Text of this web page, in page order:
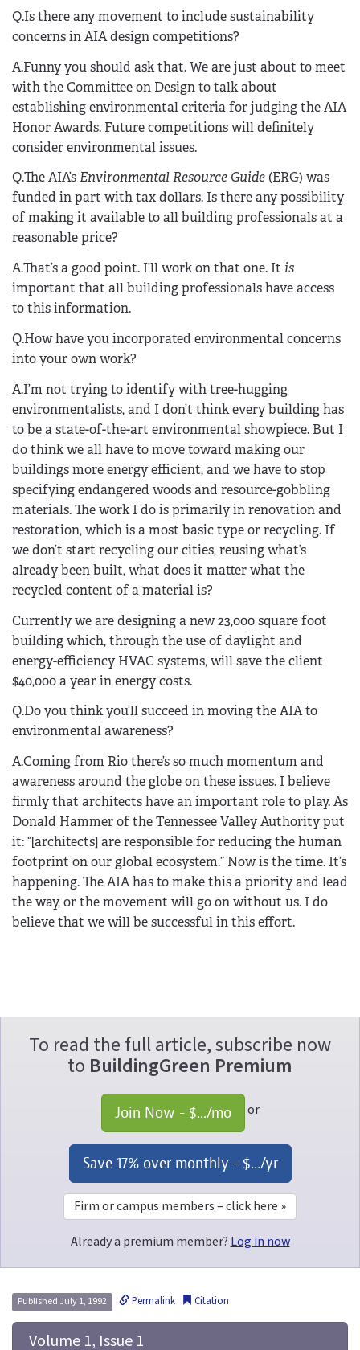
Q.Is there any movement to include sustainability
concerns in AIA design competitions?
A.Funny you should ask that. We are just about to meet
with the Committee on Design to talk about
establishing environmental criteria for judging the AIA
Honor Awards. Future competitions will definitely
consider environmental issues.
Q.The AIA’sEnvironmental Resource Guide (ERG) was
funded in part with tax dollars. Is there any possibility
of making it available to all building professionals at a
reasonable price?
A.That’s a good point. I’ll work on that one. It is
important that all building professionals have access
to this information.
Q.How have you incorporated environmental concerns
into your own work?
A.I’m not trying to identify with tree-hugging
environmentalists, and I don’t think every building has
to be a state-of-the-art environmental showpiece. But I
do think we all have to move toward making our
buildings more energy efficient, and we have to stop
specifying endangered woods and resource-gobbling
materials. The work I do is primarily in renovation and
restoration, which is a most basic type or recycling. If
we don’t start recycling our cities, reusing what’s
already been built, what does it matter what the
recycled content of a material is?
Currently we are designing a new 23,000 square foot
building which, through the use of daylight and
energy-efficiency HVAC systems, will save the client
$40,000 a year in energy costs.
Q.Do you think you’ll succeed in moving the AIA to
environmental awareness?
A.Coming from Rio there’s so much momentum and
awareness around the globe on these issues. I believe
firmly that architects have an important role to play. As
Donald Hammer of the Tennessee Valley Authority put
it: “[architects] are responsible for reducing the human
footprint on our global ecosystem.” Now is the time. It’s
happening. The AIA has to make this a priority and lead
the way, or the movement will go on without us. I do
believe that we will be successful in this effort.
To read the full article, subscribe now
to BuildingGreen Premium
Join Now - $.../mo or
Save 17% over monthly - $.../yr
Firm or campus members – click here »
Already a premium member? Log in now
Published July 1, 1992 Permalink Citation
Volume 1, Issue 1